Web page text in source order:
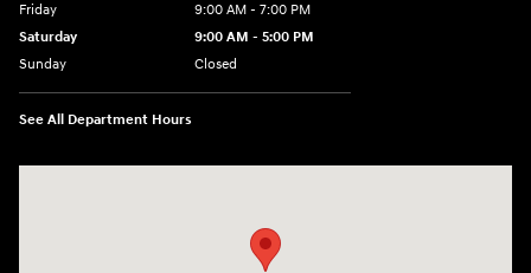
Friday
9:00 AM - 7:00 PM
Saturday
9:00 AM - 5:00 PM
Sunday
Closed
See All Department Hours